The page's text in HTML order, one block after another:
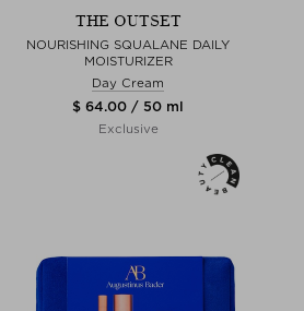
THE OUTSET
NOURISHING SQUALANE DAILY
MOISTURIZER
Day Cream
$ 64.00 / 50 ml
Exclusive